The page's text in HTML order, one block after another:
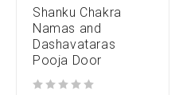
Shanku Chakra
Namas and
Dashavataras
Pooja Door